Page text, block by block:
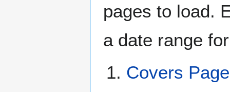
pages to load.
a date range
Covers